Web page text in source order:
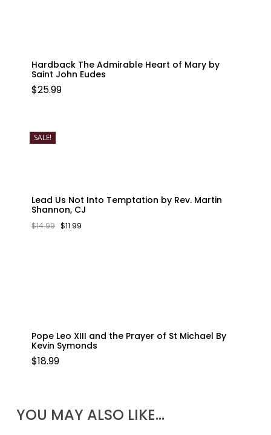
Hardback The Admirable Heart of Mary by
Saint John Eudes
$25.99
SALE!
Lead Us Not Into Temptation by Rev. Martin
Shannon, CJ
$14.99 ORIGINAL
$11.99CURRENT
Pope Leo XIII and the Prayer of St Michael By
Kevin Symonds
$18.99
YOU MAY ALSO LIKE…